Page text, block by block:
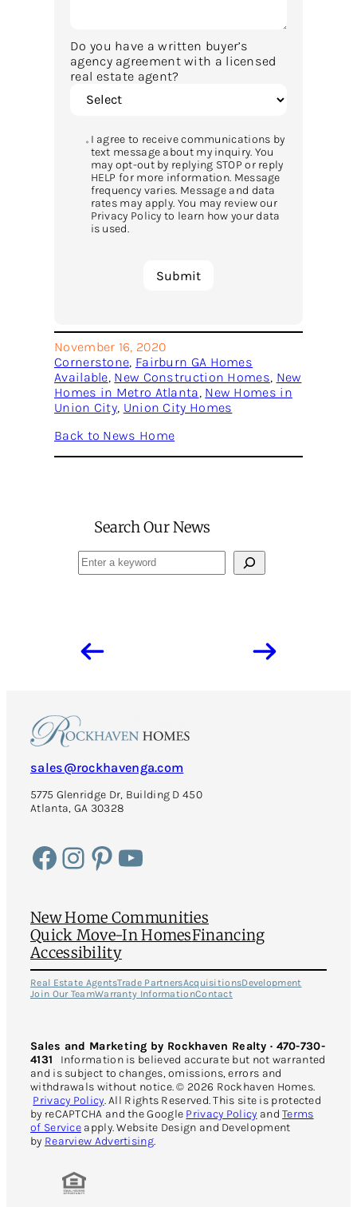
Do you have a written buyer’s
agency agreement with a licensed
real estate agent?
I agree to receive communications by
text message about my inquiry. You
may opt-out by replying STOP or reply
HELP for more information. Message
frequency varies. Message and data
rates may apply. You may review our
Privacy Policy to learn how your data
is used.
November 16, 2020
Cornerstone, Fairburn GA Homes
Available, New Construction Homes, New
Homes in Metro Atlanta, New Homes in
Union City, Union City Homes
Back to News Home
Search Our News
Search
sales@rockhavenga.com
5775 Glenridge Dr, Building D 450
Atlanta, GA 30328
Facebook Instagram Pinterest YouTube
New Home Communities
Quick Move-In HomesFinancing
Accessibility
Real Estate AgentsTrade PartnersAcquisitionsDevelopment
Join Our TeamWarranty InformationContact
Sales and Marketing by Rockhaven Realty · 470-730-
4131 Information is believed accurate but not warranted
and is subject to changes, omissions, errors and
withdrawals without notice. © 2026 Rockhaven Homes.
Privacy Policy. All Rights Reserved. This site is protected
by reCAPTCHA and the Google Privacy Policy andTerms
of Service apply. Website Design and Development
by Rearview Advertising.